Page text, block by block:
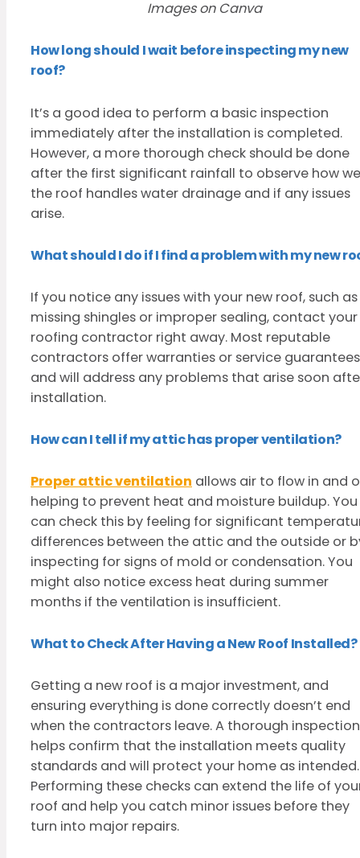
Images on Canva
How long should I wait before inspecting my new
roof?
It’s a good idea to perform a basic inspection
immediately after the installation is completed.
However, a more thorough check should be done
after the first significant rainfall to observe how
the roof handles water drainage and if any issues
arise.
What should I do if I find a problem with my new
If you notice any issues with your new roof, such as
missing shingles or improper sealing, contact your
roofing contractor right away. Most reputable
contractors offer warranties or service guarantees
and will address any problems that arise soon
installation.
How can I tell if my attic has proper ventilation?
Proper attic ventilation allows air to flow in and
helping to prevent heat and moisture buildup. You
can check this by feeling for significant
differences between the attic and the outside or
inspecting for signs of mold or condensation. You
might also notice excess heat during summer
months if the ventilation is insufficient.
What to Check After Having a New Roof Installed?
Getting a new roof is a major investment, and
ensuring everything is done correctly doesn’t end
when the contractors leave. A thorough inspection
helps confirm that the installation meets quality
standards and will protect your home as intended.
Performing these checks can extend the life of
roof and help you catch minor issues before they
turn into major repairs.